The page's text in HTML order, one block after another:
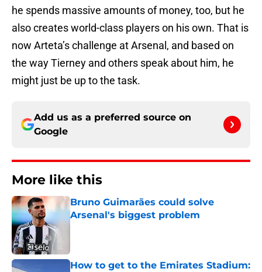
he spends massive amounts of money, too, but he
also creates world-class players on his own. That is
now Arteta’s challenge at Arsenal, and based on
the way Tierney and others speak about him, he
might just be up to the task.
Add us as a preferred source on
Google
More like this
Bruno Guimarães could solve
Arsenal's biggest problem
Published by on Invalid Date
How to get to the Emirates Stadium: